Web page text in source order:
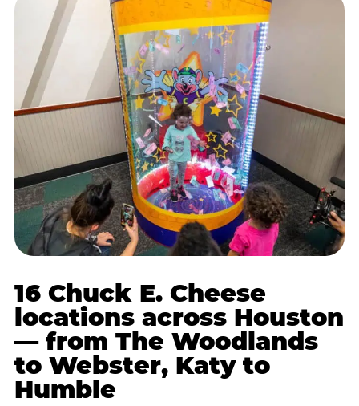
16 Chuck E. Cheese
locations across Houston
— from The Woodlands
to Webster, Katy to
Humble